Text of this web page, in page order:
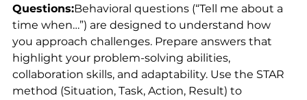
Questions:Behavioral questions (“Tell me about a
time when…”) are designed to understand how
you approach challenges. Prepare answers that
highlight your problem-solving abilities,
collaboration skills, and adaptability. Use the STAR
method (Situation, Task, Action, Result) to